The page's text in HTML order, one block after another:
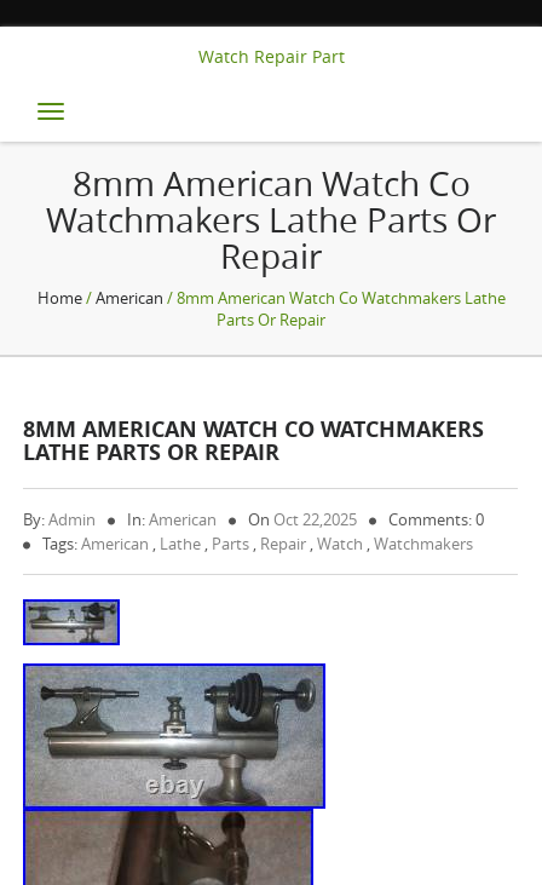
Watch Repair Part
Toggle
navigation
8mm American Watch Co
Watchmakers Lathe Parts Or
Repair
Home/American / 8mm American Watch Co Watchmakers Lathe
Parts Or Repair
8MM AMERICAN WATCH CO WATCHMAKERS
LATHE PARTS OR REPAIR
By:Admin In:American On Oct 22,2025
Comments: 0
Tags:American , Lathe , Parts , Repair ,Watch ,Watchmakers